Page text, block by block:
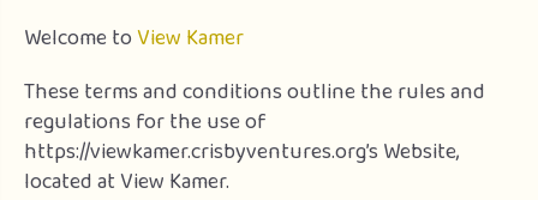
Welcome toView Kamer
These terms and conditions outline the rules and
regulations for the use of
https://viewkamer.crisbyventures.org’s Website,
located at View Kamer.